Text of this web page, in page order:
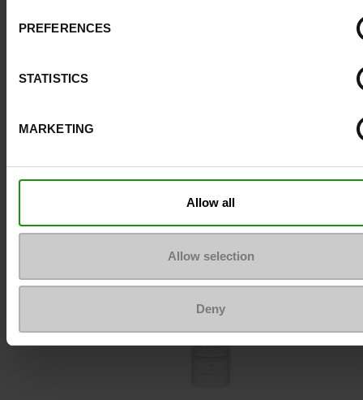
PREFERENCES
STATISTICS
MARKETING
Allow all
Allow selection
Deny